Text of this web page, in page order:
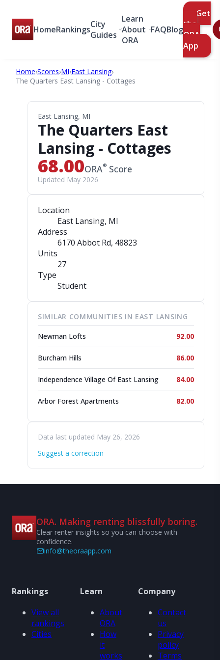
HomeRankingsCity
Guides
Learn
About
ORA
FAQBlog
Get
the
ORA
App
Home›Scores›MI›East Lansing›
The Quarters East Lansing - Cottages
East Lansing, MI
The Quarters East
Lansing - Cottages
68.00ORA® Score
Updated May 2026
Location
East Lansing, MI
Address
6170 Abbot Rd, 48823
Units
27
Type
Student
SIMILAR COMMUNITIES IN EAST LANSING
Newman Lofts 92.00
Burcham Hills 86.00
Independence Village Of East Lansing 84.00
Arbor Forest Apartments 82.00
Data last updated May 26, 2026
Suggest a correction
ORA. Making renting blissfully boring.
Clear renter insights so you can choose with
confidence.
info@theoraapp.com
Rankings
View all
rankings
Cities
Learn
About
ORA
How
it
works
Company
Contact
us
Privacy
policy
Terms